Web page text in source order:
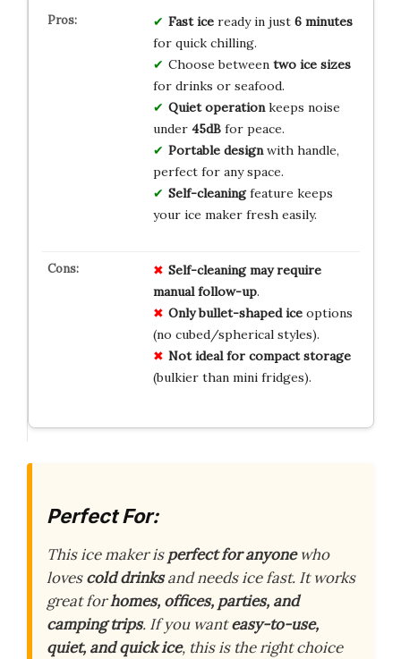
Fast iceready in just 6 minutes
for quick chilling.
Choose between two ice sizes
for drinks or seafood.
Quiet operationkeeps noise
under 45dBfor peace.
Portable designwith handle,
perfect for any space.
Self-cleaningfeature keeps
your ice maker fresh easily.
Self-cleaning may require
manual follow-up.
Only bullet-shaped iceoptions
(no cubed/spherical styles).
Not ideal for compact storage
(bulkier than mini fridges).
Perfect For:
This ice maker isperfect for anyonewho
lovescold drinksand needs ice fast. It works
great forhomes, offices, parties, and
camping trips. If you wanteasy-to-use,
quiet, and quick ice, this is the right choice